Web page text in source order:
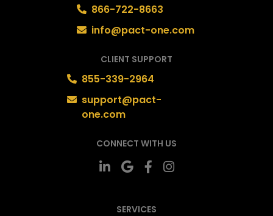
866-722-8663
info@pact-one.com
CLIENT SUPPORT
855-339-2964
support@pact-
one.com
CONNECT WITH US
SERVICES